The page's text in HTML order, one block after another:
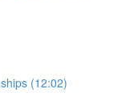
(12:02)